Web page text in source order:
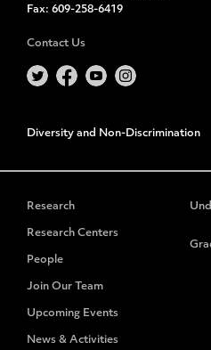
Fax: 609-258-6419
Contact Us
Diversity and Non-Discrimination
Research
Research Centers
People
Join Our Team
Upcoming Events
News & Activities